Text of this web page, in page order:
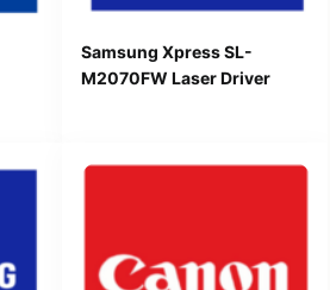
Samsung Xpress SL-
M2070FW Laser Driver